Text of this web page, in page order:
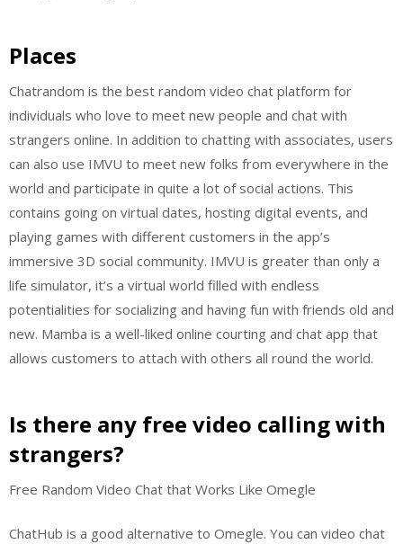
Places
Chatrandom is the best random video chat platform for
individuals who love to meet new people and chat with
strangers online. In addition to chatting with associates, users
can also use IMVU to meet new folks from everywhere in the
world and participate in quite a lot of social actions. This
contains going on virtual dates, hosting digital events, and
playing games with different customers in the app’s
immersive 3D social community. IMVU is greater than only a
life simulator, it’s a virtual world filled with endless
potentialities for socializing and having fun with friends old and
new. Mamba is a well-liked online courting and chat app that
allows customers to attach with others all round the world.
Is there any free video calling with
strangers?
Free Random Video Chat that Works Like Omegle
ChatHub is a good alternative to Omegle. You can video chat